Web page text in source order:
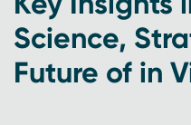
Science,
Future of in